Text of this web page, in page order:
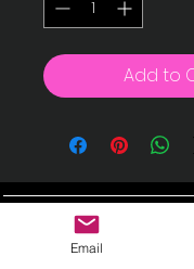
Add to
Instagram
Email